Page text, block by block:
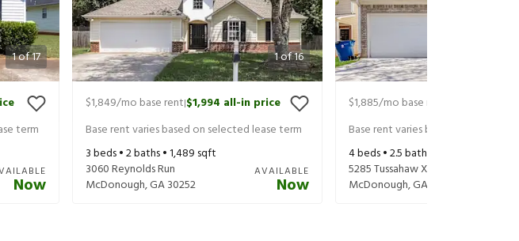
1of17
term
Now
1of16
$1,849/mo base rent|$1,994 all-in price
Base rent varies based on selected lease term
3beds •2baths •1,489 sqft
3060 Reynolds Run
McDonough,GA30252
AVAILABLE
Now
$1,885/mo base rent
Base rent varies based on selected
4beds •2.5baths •
5285 Tussahaw Xing
McDonough,GA